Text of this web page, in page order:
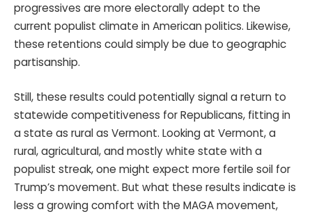
progressives are more electorally adept to the
current populist climate in American politics. Likewise,
these retentions could simply be due to geographic
partisanship.
Still, these results could potentially signal a return to
statewide competitiveness for Republicans, fitting in
a state as rural as Vermont. Looking at Vermont, a
rural, agricultural, and mostly white state with a
populist streak, one might expect more fertile soil for
Trump’s movement. But what these results indicate is
less a growing comfort with the MAGA movement,